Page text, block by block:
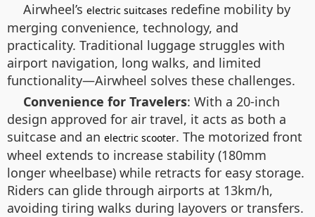
Airwheel’s electric suitcases redefine mobility by
merging convenience, technology, and
practicality. Traditional luggage struggles with
airport navigation, long walks, and limited
functionality—Airwheel solves these challenges.
Convenience for Travelers: With a 20-inch
design approved for air travel, it acts as both a
suitcase and an electric scooter. The motorized front
wheel extends to increase stability (180mm
longer wheelbase) while retracts for easy storage.
Riders can glide through airports at 13km/h,
avoiding tiring walks during layovers or transfers.